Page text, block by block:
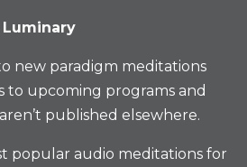
Luminary
new paradigm meditations
to upcoming programs and
published elsewhere.
popular audio meditations for